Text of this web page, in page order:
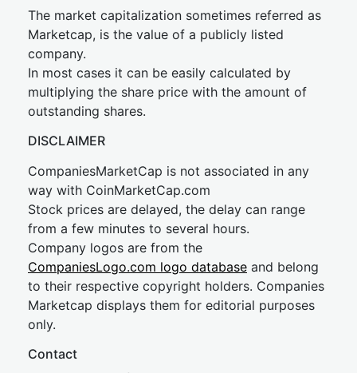
The market capitalization sometimes referred as
Marketcap, is the value of a publicly listed
company.
In most cases it can be easily calculated by
multiplying the share price with the amount of
outstanding shares.
DISCLAIMER
CompaniesMarketCap is not associated in any
way with CoinMarketCap.com
Stock prices are delayed, the delay can range
from a few minutes to several hours.
Company logos are from the
CompaniesLogo.com logo database and belong
to their respective copyright holders. Companies
Marketcap displays them for editorial purposes
only.
Contact